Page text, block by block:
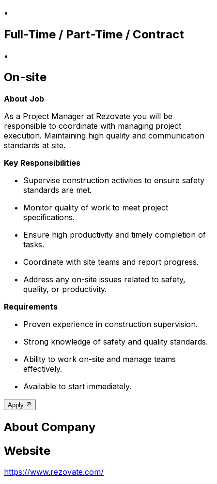
•
Full-Time / Part-Time / Contract
•
On-site
About Job
As a Project Manager at Rezovate you will be
responsible to coordinate with managing project
execution. Maintaining high quality and communication
standards at site.
Key Responsibilities
Supervise construction activities to ensure safety
standards are met.
Monitor quality of work to meet project
specifications.
Ensure high productivity and timely completion of
tasks.
Coordinate with site teams and report progress.
Address any on-site issues related to safety,
quality, or productivity.
Requirements
Proven experience in construction supervision.
Strong knowledge of safety and quality standards.
Ability to work on-site and manage teams
effectively.
Available to start immediately.
Apply
About Company
Website
https://www.rezovate.com/